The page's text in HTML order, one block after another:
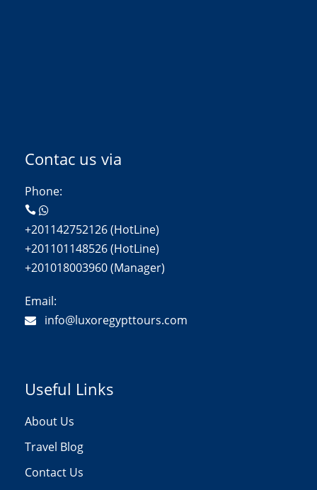
Contac us via
Phone:
+201142752126 (HotLine)
+201101148526 (HotLine)
+201018003960 (Manager)
Email:
info@luxoregypttours.com
Useful Links
About Us
Travel Blog
Contact Us